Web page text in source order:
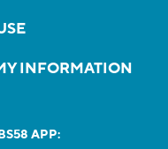
INFORMATION
APP: